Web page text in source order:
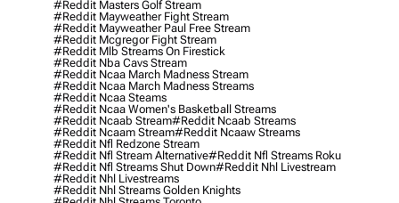
#reddit Masters Golf Stream
#reddit Mayweather Fight Stream
#reddit Mayweather Paul Free Stream
#reddit Mcgregor Fight Stream
#reddit Mlb Streams On Firestick
#reddit Nba Cavs Stream
#reddit Ncaa March Madness Stream
#reddit Ncaa March Madness Streams
#reddit Ncaa Steams
#reddit Ncaa Women's Basketball Streams
#reddit Ncaab Stream#reddit Ncaab Streams
#reddit Ncaam Stream#reddit Ncaaw Streams
#reddit Nfl Redzone Stream
#reddit Nfl Stream Alternative#reddit Nfl Streams Roku
#reddit Nfl Streams Shut Down#reddit Nhl Livestream
#reddit Nhl Livestreams
#reddit Nhl Streams Golden Knights